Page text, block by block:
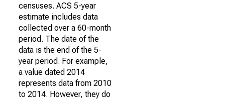
censuses. ACS 5-year
estimate includes data
collected over a 60-month
period. The date of the
data is the end of the 5-
year period. For example,
a value dated 2014
represents data from 2010
to 2014. However, they do